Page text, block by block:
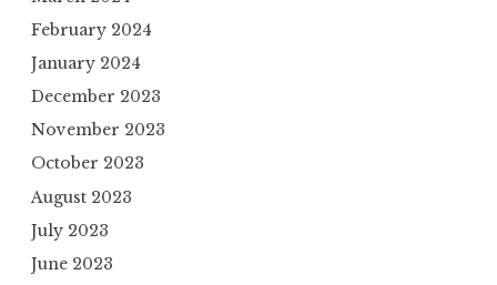
February 2024
January 2024
December 2023
November 2023
October 2023
August 2023
July 2023
June 2023